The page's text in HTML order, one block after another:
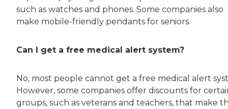
such as watches and phones. Some companies also
make mobile-friendly pendants for seniors.
Can I get a free medical alert system?
No, most people cannot get a free medical alert
However, some companies offer discounts for
groups, such as veterans and teachers, that make